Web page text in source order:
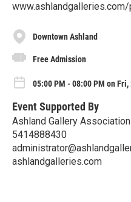
Downtown Ashland
Free Admission
05:00 PM - 08:00 PM on Fri,
Event Supported By
Ashland Gallery Association
5414888430
ashlandgalleries.com